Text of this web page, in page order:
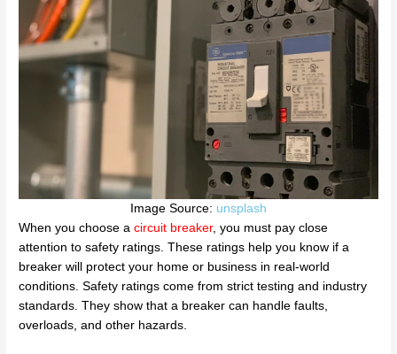
Image Source: unsplash
When you choose acircuit breaker, you must pay close
attention to safety ratings. These ratings help you know if a
breaker will protect your home or business in real-world
conditions. Safety ratings come from strict testing and industry
standards. They show that a breaker can handle faults,
overloads, and other hazards.